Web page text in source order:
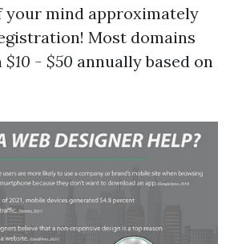
your mind approximately
Most domains
$10 - $50 annually based on